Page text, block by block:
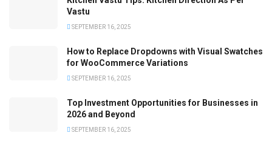
Vastu
SEPTEMBER 16, 2025
How to Replace Dropdowns with Visual Swatches
for WooCommerce Variations
SEPTEMBER 16, 2025
Top Investment Opportunities for Businesses in
2026 and Beyond
SEPTEMBER 16, 2025